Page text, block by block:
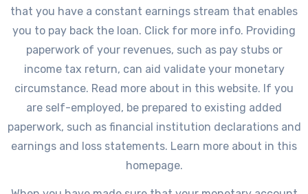
that you have a constant earnings stream that enables
you to pay back the loan. Click for more info. Providing
paperwork of your revenues, such as pay stubs or
income tax return, can aid validate your monetary
circumstance. Read more about in this website. If you
are self-employed, be prepared to existing added
paperwork, such as financial institution declarations and
earnings and loss statements. Learn more about in this
homepage.